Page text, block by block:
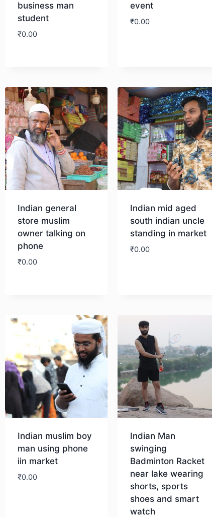
business man
student
₹0.00
event
₹0.00
Indian general
store muslim
owner talking on
phone
₹0.00
Indian mid aged
south indian uncle
standing in market
₹0.00
Indian muslim boy
man using phone
iin market
₹0.00
Indian Man
swinging
Badminton Racket
near lake wearing
shorts, sports
shoes and smart
watch